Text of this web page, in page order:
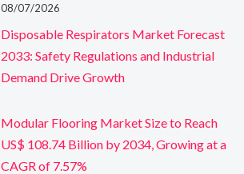
08/07/2026
Disposable Respirators Market Forecast
2033: Safety Regulations and Industrial
Demand Drive Growth
Modular Flooring Market Size to Reach
US$ 108.74 Billion by 2034, Growing at a
CAGR of 7.57%